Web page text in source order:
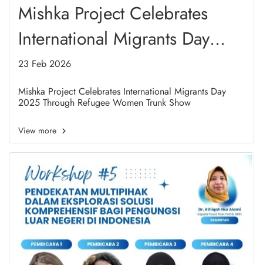
Mishka Project Celebrates
International Migrants Day
2025 Through Refugee
Women Trunk Show
23 Feb 2026
Mishka Project Celebrates International Migrants Day
2025 Through Refugee Women Trunk Show
View more